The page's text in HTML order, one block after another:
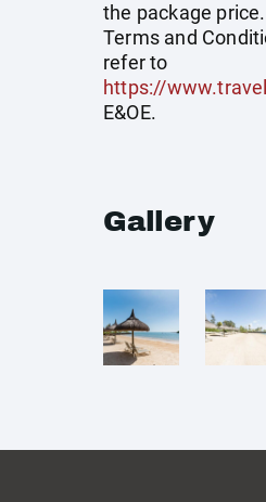
the package
Terms and
refer to
https://
E&OE.
Gallery